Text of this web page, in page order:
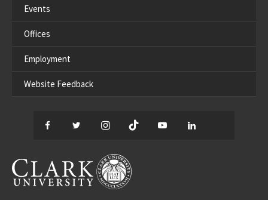
Events
Offices
Employment
Website Feedback
Facebook
TwitterInstagram
TikTok YouTube
CLARK UNIVERSITY